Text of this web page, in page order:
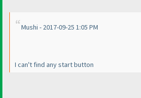
Mushi - 2017-09-25 1:05 PM
I can't find any start button